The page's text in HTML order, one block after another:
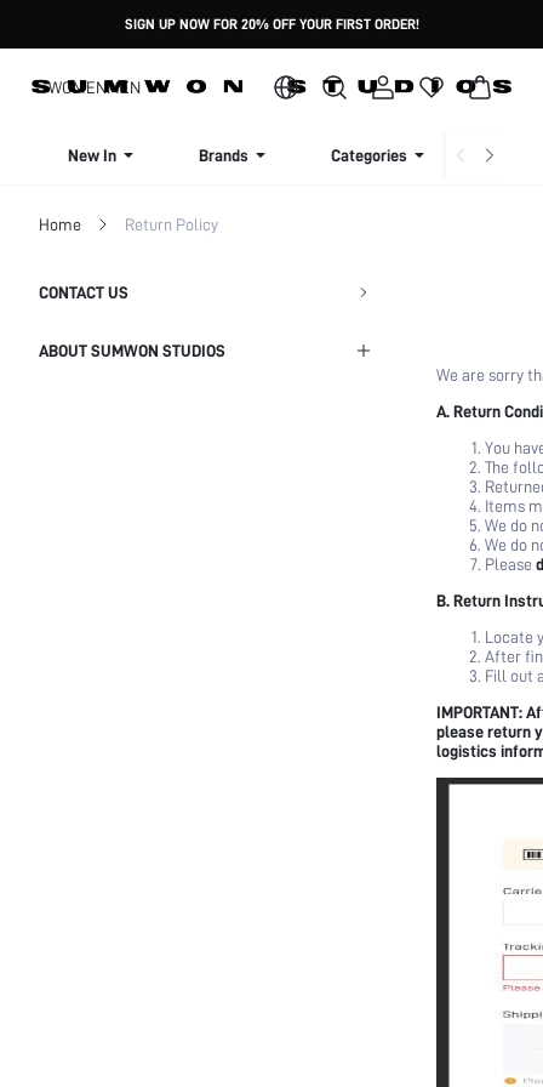
SIGN UP NOW FOR 20% OFF YOUR FIRST ORDER!
WOMENMEN
New In Brands Categories
Home Return Policy
CONTACT US
ABOUT SUMWON STUDIOS
We are sorry
A. Return
You
The
Items
We do
We do
Please
B. Return
Locate
After
Fill out
IMPORTANT:
please return
logistics